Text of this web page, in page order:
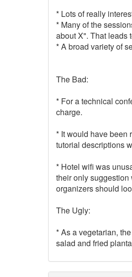
* Lots of really
* Many of the
about X". That leads
* A broad variety of
The Bad:
* For a technical
charge.
* It would have been
tutorial descriptions
* Hotel wifi was
their only suggestion
organizers should
The Ugly:
* As a vegetarian,
salad and fried